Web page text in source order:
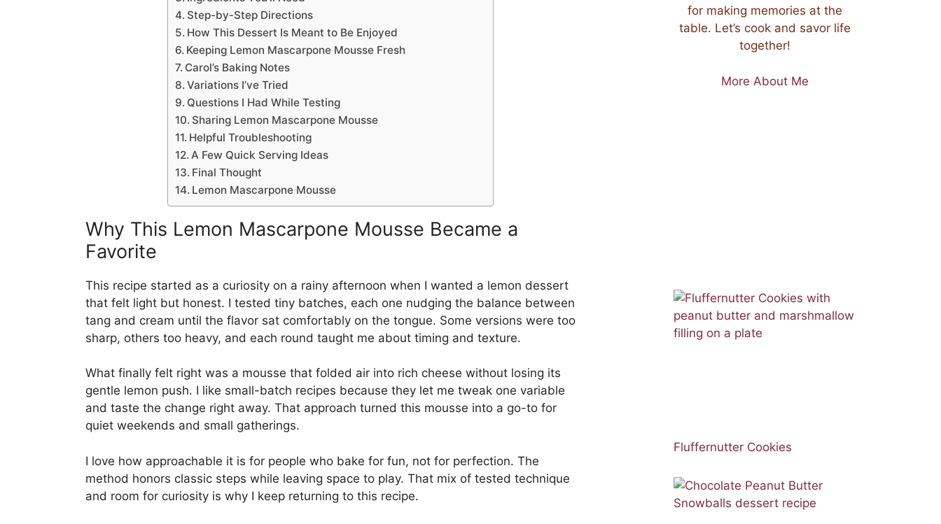
Step-by-Step Directions
How This Dessert Is Meant to Be Enjoyed
Keeping Lemon Mascarpone Mousse Fresh
Carol’s Baking Notes
Variations I’ve Tried
Questions I Had While Testing
Sharing Lemon Mascarpone Mousse
Helpful Troubleshooting
A Few Quick Serving Ideas
Final Thought
Lemon Mascarpone Mousse
Why This Lemon Mascarpone Mousse Became a
Favorite
This recipe started as a curiosity on a rainy afternoon when I wanted a lemon dessert
that felt light but honest. I tested tiny batches, each one nudging the balance between
tang and cream until the flavor sat comfortably on the tongue. Some versions were too
sharp, others too heavy, and each round taught me about timing and texture.
What finally felt right was a mousse that folded air into rich cheese without losing its
gentle lemon push. I like small-batch recipes because they let me tweak one variable
and taste the change right away. That approach turned this mousse into a go-to for
quiet weekends and small gatherings.
I love how approachable it is for people who bake for fun, not for perfection. The
method honors classic steps while leaving space to play. That mix of tested technique
and room for curiosity is why I keep returning to this recipe.
for making memories at the
table. Let’s cook and savor life
together!
More About Me
Fluffernutter Cookies